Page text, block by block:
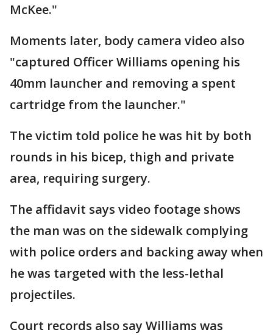
McKee."
Moments later, body camera video also
"captured Officer Williams opening his
40mm launcher and removing a spent
cartridge from the launcher."
The victim told police he was hit by both
rounds in his bicep, thigh and private
area, requiring surgery.
The affidavit says video footage shows
the man was on the sidewalk complying
with police orders and backing away when
he was targeted with the less-lethal
projectiles.
Court records also say Williams was